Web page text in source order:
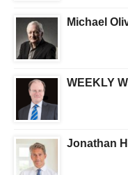
Michael
WEEKLY
Jonathan